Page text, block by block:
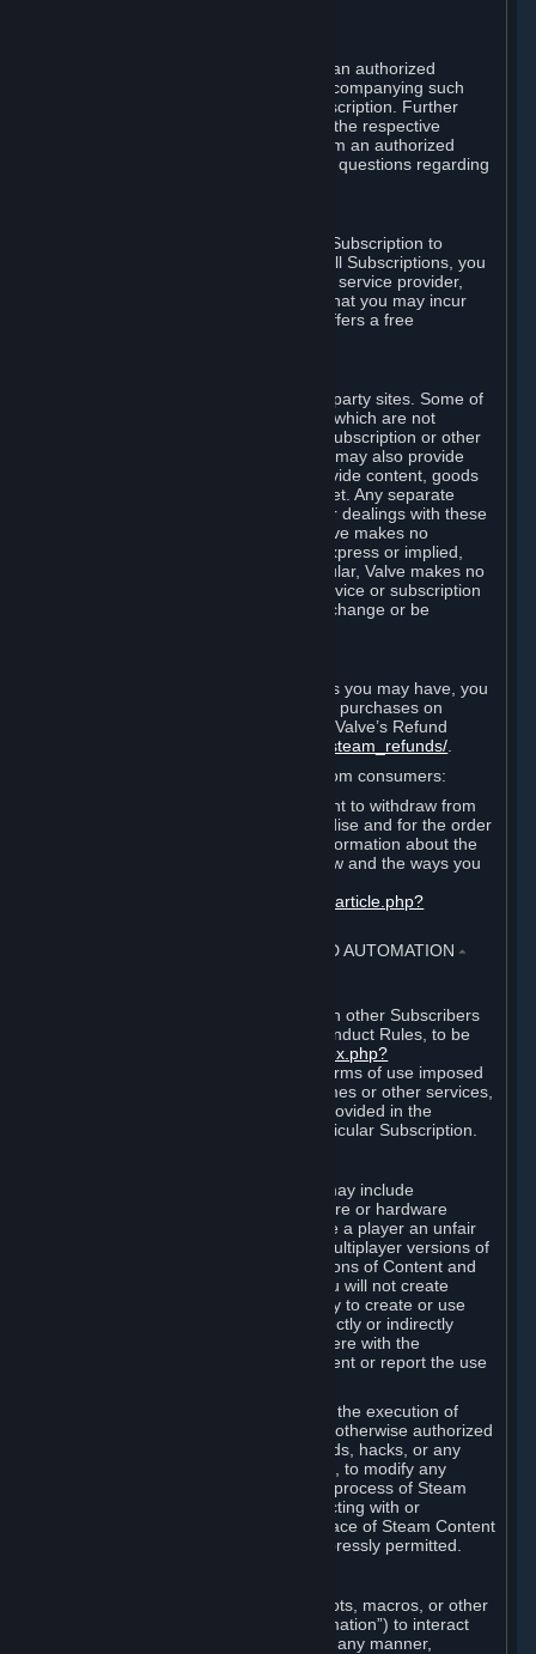
You may order a Subscription through an authorized
reseller of Valve. The "Product Key" accompanying such
order will be used to activate your Subscription. Further
instructions will be provided along with the respective
product. If you order a Subscription from an authorized
reseller of Valve, you agree to direct all questions regarding
In some cases, Valve may offer a free Subscription to
certain Content and Services. As with all Subscriptions, you
are always responsible for any Internet service provider,
telephone, and other connection fees that you may incur
when using Steam, even when Valve offers a free
Steam may provide links to other third-party sites. Some of
these sites may charge separate fees, which are not
included in and are in addition to any Subscription or other
fees that you may pay to Valve. Steam may also provide
access to third-party vendors, who provide content, goods
and/or services on Steam or the Internet. Any separate
charges or obligations you incur in your dealings with these
third parties are your responsibility. Valve makes no
representations or warranties, either express or implied,
regarding any third party site. In particular, Valve makes no
representation or warranty that any service or subscription
offered via third-party vendors will not change or be
Without prejudice to any statutory rights you may have, you
can request a refund for your orders or purchases on
Steam in accordance with the terms of Valve’s Refund
http://store.steampowered.com/steam_refunds/
For European Union and United Kingdom consumers:
EU and UK law provides a statutory right to withdraw from
certain contracts for physical merchandise and for the order
of digital content. You can find more information about the
extent of your statutory right to withdraw and the ways you
https://support.steampowered.com/kb_article.php?
4. ONLINE CONDUCT, CHEATING AND AUTOMATION ⏶
Your online conduct and interaction with other Subscribers
must comply with the Steam Online Conduct Rules, to be
http://steampowered.com/index.php?
. Depending on terms of use imposed
by third parties who host particular games or other services,
additional requirements may also be provided in the
Subscription Terms applicable to a particular Subscription.
Steam and the Content and Services may include
functionality designed to identify software or hardware
processes or functionality that may give a player an unfair
competitive advantage when playing multiplayer versions of
any Content and Services or modifications of Content and
Services ("Cheats"). You agree that you will not create
Cheats or assist third parties in any way to create or use
Cheats. You agree that you will not directly or indirectly
disable, circumvent, or otherwise interfere with the
operation of software designed to prevent or report the use
You agree that you will not tamper with the execution of
Steam or Content and Services unless otherwise authorized
by Valve. You may not use Cheats, mods, hacks, or any
other unauthorized third-party software, to modify any
Subscription Marketplace process, the process of Steam
account creation or otherwise in interacting with or
controlling the processes or user interface of Steam Content
and Services, except to the degree expressly permitted.
You may not use any form of scripts, bots, macros, or other
non-human-controlled systems (“Automation”) to interact
with Content and Services on Steam in any manner,